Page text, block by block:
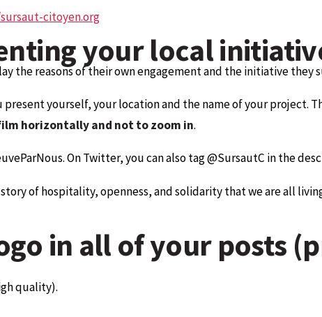
citoyen.org
your local
the reasons of their own engagement and the initiative they
present yourself, your location and the name of your project.
horizontally and not to zoom in.
On Twitter, you can also tag @SursautC in the
of hospitality, openness, and solidarity that we are all
in all of your posts
quality).